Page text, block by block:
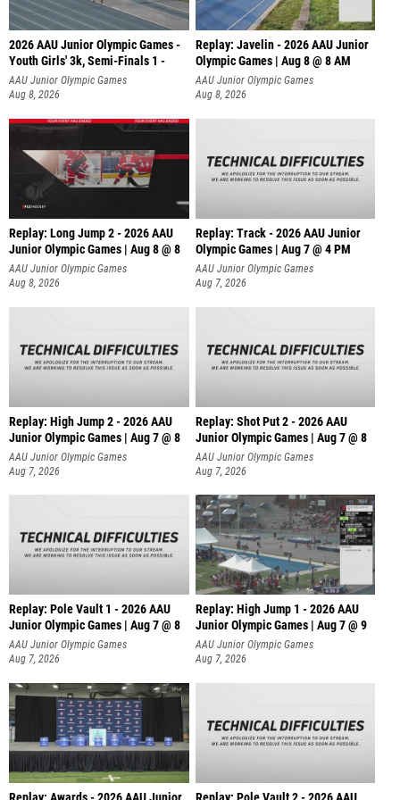
2026 AAU Junior Olympic Games -
Youth Girls' 3k, Semi-Finals 1 -
AAU Junior Olympic Games
Aug 8, 2026
Replay: Javelin - 2026 AAU Junior
Olympic Games | Aug 8 @ 8 AM
AAU Junior Olympic Games
Aug 8, 2026
Replay: Long Jump 2 - 2026 AAU
Junior Olympic Games | Aug 8 @ 8
AAU Junior Olympic Games
Aug 8, 2026
Replay: Track - 2026 AAU Junior
Olympic Games | Aug 7 @ 4 PM
AAU Junior Olympic Games
Aug 7, 2026
Replay: High Jump 2 - 2026 AAU
Junior Olympic Games | Aug 7 @ 8
AAU Junior Olympic Games
Aug 7, 2026
Replay: Shot Put 2 - 2026 AAU
Junior Olympic Games | Aug 7 @ 8
A
AAU Junior Olympic Games
Aug 7, 2026
Replay: Pole Vault 1 - 2026 AAU
Junior Olympic Games | Aug 7 @ 8
AAU Junior Olympic Games
Aug 7, 2026
Replay: High Jump 1 - 2026 AAU
Junior Olympic Games | Aug 7 @ 9
AAU Junior Olympic Games
Aug 7, 2026